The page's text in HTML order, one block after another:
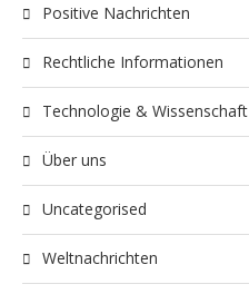
Positive Nachrichten
Rechtliche Informationen
Technologie & Wissenschaft
Über uns
Uncategorised
Weltnachrichten